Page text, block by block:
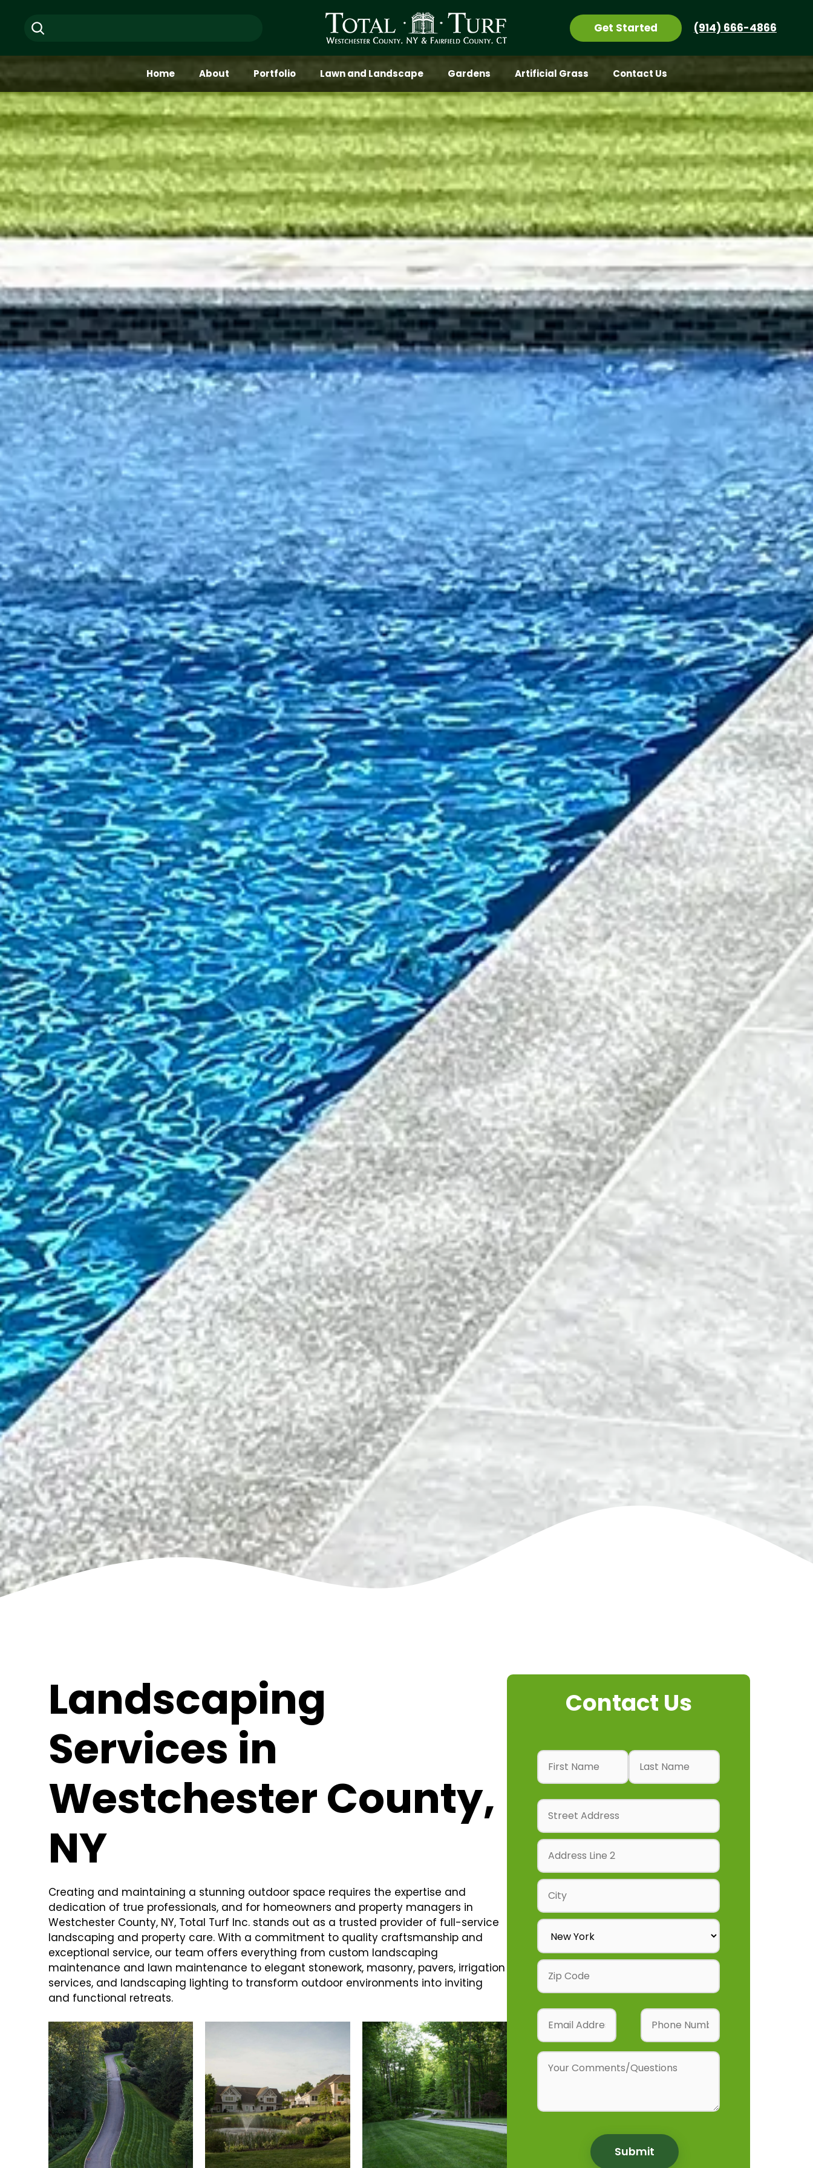
content
Get Started (914) 666-4866
Home About Portfolio Lawn and Landscape Gardens Artificial Grass Contact Us
Landscaping
Services in
Westchester County,
NY
Creating and maintaining a stunning outdoor space requires the expertise and
dedication of true professionals, and for homeowners and property managers in
Westchester County, NY, Total Turf Inc. stands out as a trusted provider of full-service
landscaping and property care. With a commitment to quality craftsmanship and
exceptional service, our team offers everything from custom landscaping
maintenance and lawn maintenance to elegant stonework, masonry, pavers, irrigation
services, and landscaping lighting to transform outdoor environments into inviting
and functional retreats.
Contact Us